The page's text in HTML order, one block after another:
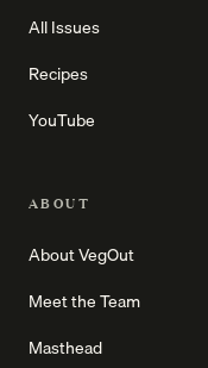
All Issues
Recipes
YouTube
ABOUT
About VegOut
Meet the Team
Masthead